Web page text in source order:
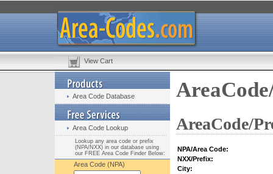
View Cart
Area Code Database
Area Code Lookup
Lookup any area code or prefix
(NPA/NXX) in our database using
our FREE Area Code Finder Below:
Area Code (NPA)
AreaCode/
NPA/Area Code:
NXX/Prefix:
City: